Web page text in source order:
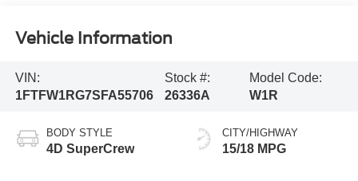
Vehicle Information
VIN:
1FTFW1RG7SFA55706
Stock #:
26336A
Model Code:
W1R
BODY STYLE
4D SuperCrew
CITY/HIGHWAY
15/18 MPG